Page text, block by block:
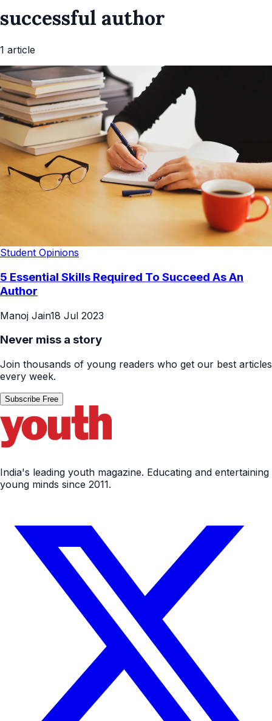
successful author
1 article
Student Opinions
5 Essential Skills Required To Succeed As An
Author
Manoj Jain18 Jul 2023
Never miss a story
Join thousands of young readers who get our best articles
every week.
Subscribe Free
India's leading youth magazine. Educating and entertaining
young minds since 2011.